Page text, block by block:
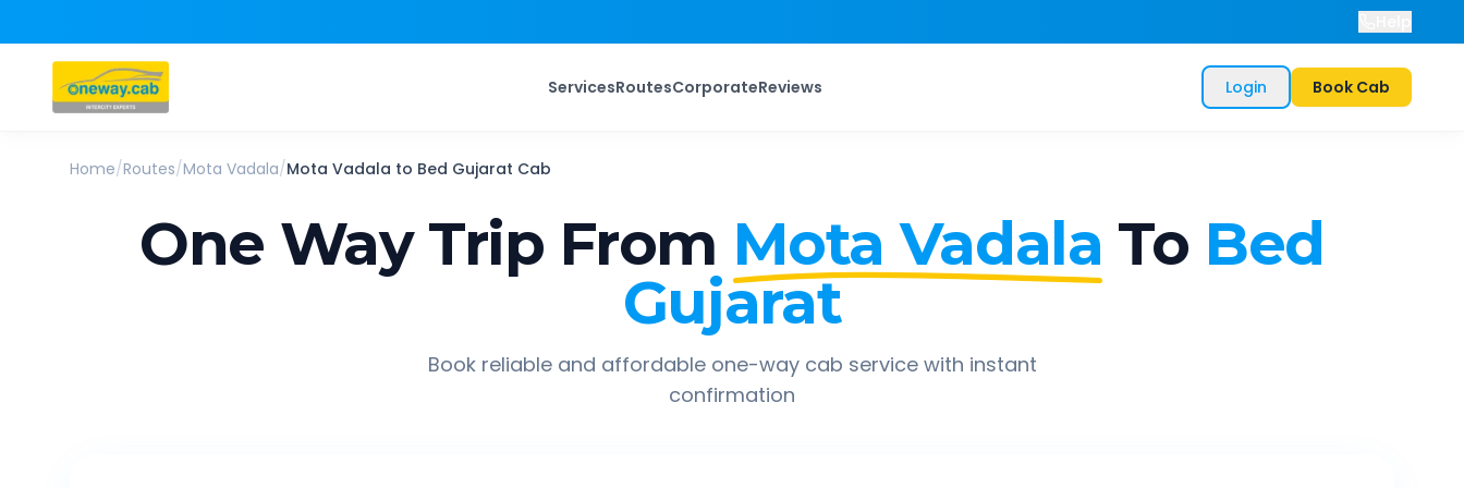
ServicesRoutesCorporateReviews Login Book Cab
Home/Routes/Mota Vadala/Mota Vadala to Bed Gujarat Cab
One Way Trip From Mota Vadala To Bed
Gujarat
Book reliable and affordable one-way cab service with instant
confirmation